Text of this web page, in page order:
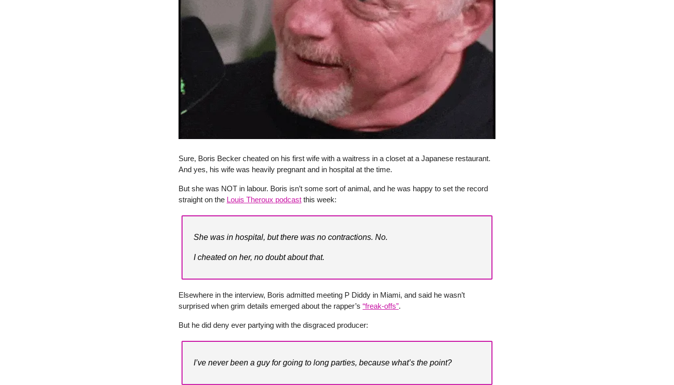
Sure, Boris Becker cheated on his first wife with a waitress in a closet at a Japanese restaurant.
And yes, his wife was heavily pregnant and in hospital at the time.
But she was NOT in labour. Boris isn’t some sort of animal, and he was happy to set the record
straight on the Louis Theroux podcast this week:
She was in hospital, but there was no contractions. No.
I cheated on her, no doubt about that.
Elsewhere in the interview, Boris admitted meeting P Diddy in Miami, and said he wasn’t
surprised when grim details emerged about the rapper’s “freak-offs”.
But he did deny ever partying with the disgraced producer:
I’ve never been a guy for going to long parties, because what’s the point?